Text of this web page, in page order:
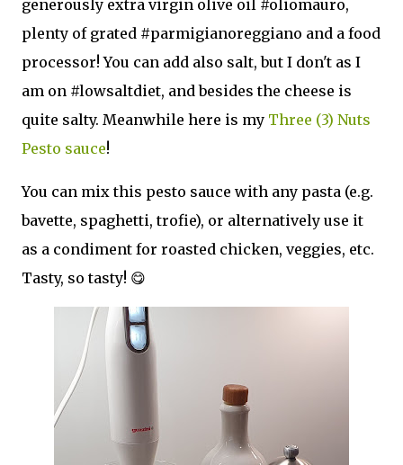
generously extra virgin olive oil #oliomauro,
plenty of grated #parmigianoreggiano and a food
processor! You can add also salt, but I don't as I
am on #lowsaltdiet, and besides the cheese is
quite salty. Meanwhile here is my Three (3) Nuts
Pesto sauce!
You can mix this pesto sauce with any pasta (e.g.
bavette, spaghetti, trofie), or alternatively use it
as a condiment for roasted chicken, veggies, etc.
Tasty, so tasty! 😋